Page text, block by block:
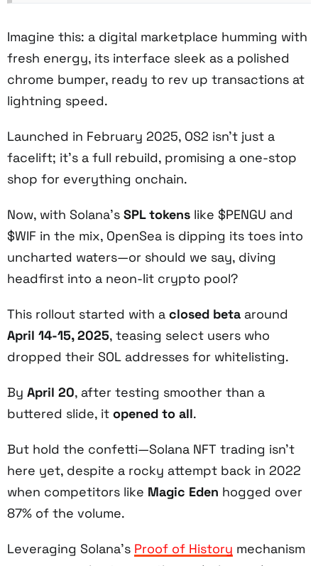
Imagine this: a digital marketplace humming with
fresh energy, its interface sleek as a polished
chrome bumper, ready to rev up transactions at
lightning speed.
Launched in February 2025, OS2 isn’t just a
facelift; it’s a full rebuild, promising a one-stop
shop for everything onchain.
Now, with Solana’s SPL tokens like $PENGU and
$WIF in the mix, OpenSea is dipping its toes into
uncharted waters—or should we say, diving
headfirst into a neon-lit crypto pool?
This rollout started with a closed beta around
April 14-15, 2025, teasing select users who
dropped their SOL addresses for whitelisting.
By April 20, after testing smoother than a
buttered slide, it opened to all.
But hold the confetti—Solana NFT trading isn’t
here yet, despite a rocky attempt back in 2022
when competitors like Magic Eden hogged over
87% of the volume.
Leveraging Solana’s Proof of History mechanism